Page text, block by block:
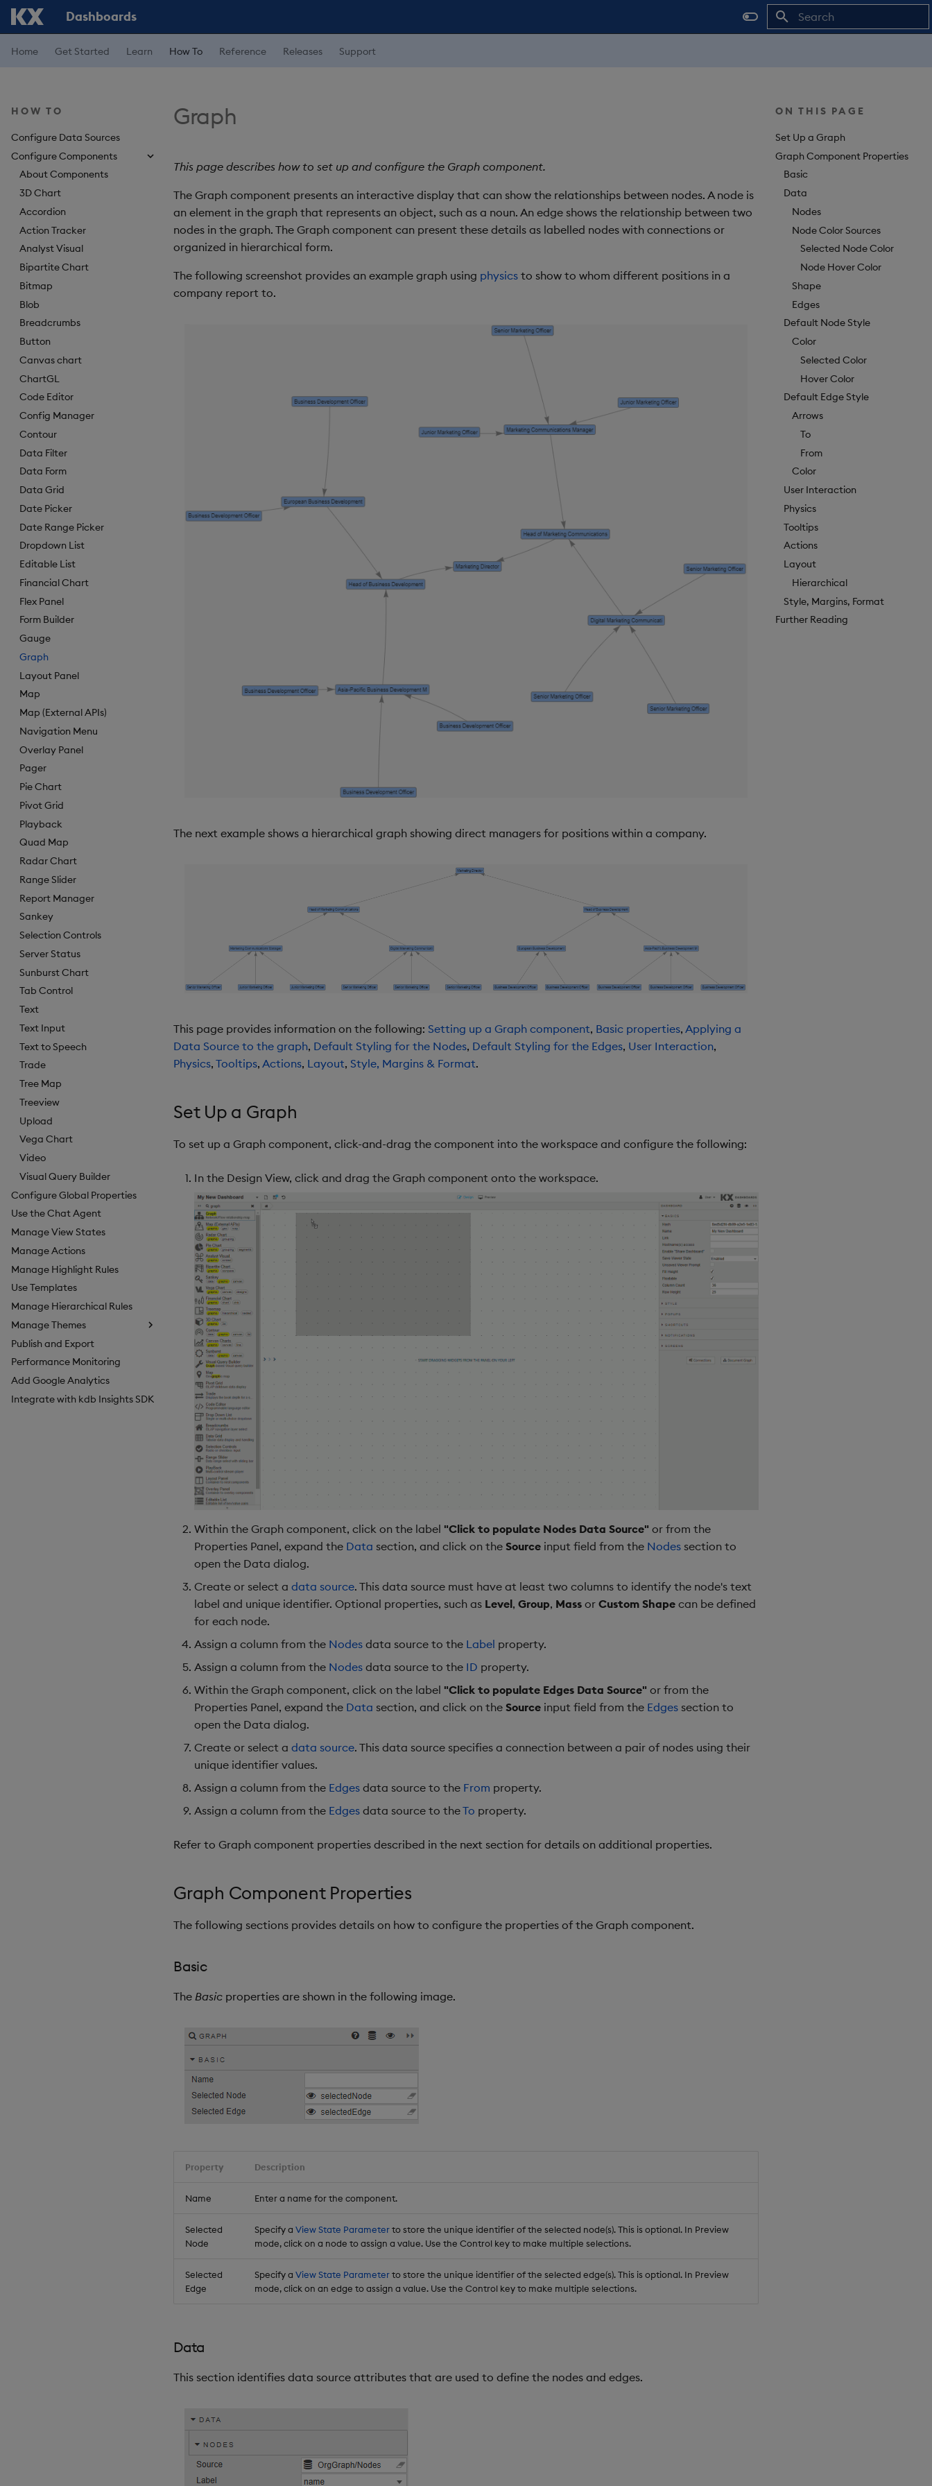
Dashboards
Home Get Started Learn How To Reference Releases Support
HOW TO
Configure Data Sources
Configure Components
About Components
3D Chart
Accordion
Action Tracker
Analyst Visual
Bipartite Chart
Bitmap
Blob
Breadcrumbs
Button
Canvas chart
ChartGL
Code Editor
Config Manager
Contour
Data Filter
Data Form
Data Grid
Date Picker
Date Range Picker
Dropdown List
Editable List
Financial Chart
Flex Panel
Form Builder
Gauge
Graph
Layout Panel
Map
Map (External APIs)
Navigation Menu
Overlay Panel
Pager
Pie Chart
Pivot Grid
Playback
Quad Map
Radar Chart
Range Slider
Report Manager
Sankey
Selection Controls
Server Status
Sunburst Chart
Tab Control
Text
Text Input
Text to Speech
Trade
Tree Map
Treeview
Upload
Vega Chart
Video
Visual Query Builder
Configure Global Properties
Use the Chat Agent
Manage View States
Manage Actions
Manage Highlight Rules
Use Templates
Manage Hierarchical Rules
Manage Themes
Configure Styles
Configure Palette Theme
Configure Custom Logo
Publish and Export
Performance Monitoring
Add Google Analytics
Integrate with kdb Insights SDK
ON THIS PAGE
Set Up a Graph
Graph Component Properties
Basic
Data
Nodes
Node Color Sources
Selected Node Color
Node Hover Color
Shape
Edges
Default Node Style
Color
Selected Color
Hover Color
Default Edge Style
Arrows
To
From
Color
User Interaction
Physics
Tooltips
Actions
Layout
Hierarchical
Style, Margins, Format
Further Reading
Graph
This page describes how to set up and configure the Graph component.
The Graph component presents an interactive display that can show the relationships between nodes. A node is
an element in the graph that represents an object, such as a noun. An edge shows the relationship between two
nodes in the graph. The Graph component can present these details as labelled nodes with connections or
organized in hierarchical form.
The following screenshot provides an example graph using physics to show to whom different positions in a
company report to.
The next example shows a hierarchical graph showing direct managers for positions within a company.
This page provides information on the following: Setting up a Graph component, Basic properties, Applying a
Data Source to the graph, Default Styling for the Nodes, Default Styling for the Edges, User Interaction,
Physics, Tooltips, Actions, Layout, Style, Margins & Format.
Set Up a Graph
To set up a Graph component, click-and-drag the component into the workspace and configure the following:
In the Design View, click and drag the Graph component onto the workspace.
Within the Graph component, click on the label "Click to populate Nodes Data Source" or from the
Properties Panel, expand the Data section, and click on the Source input field from the Nodes section to
open the Data dialog.
Create or select a data source. This data source must have at least two columns to identify the node's text
label and unique identifier. Optional properties, such as Level, Group, Mass or Custom Shape can be defined
for each node.
Assign a column from the Nodes data source to the Label property.
Assign a column from the Nodes data source to the ID property.
Within the Graph component, click on the label "Click to populate Edges Data Source" or from the
Properties Panel, expand the Data section, and click on the Source input field from the Edges section to
open the Data dialog.
Create or select a data source. This data source specifies a connection between a pair of nodes using their
unique identifier values.
Assign a column from the Edges data source to the From property.
Assign a column from the Edges data source to theTo property.
Refer to Graph component properties described in the next section for details on additional properties.
Graph Component Properties
The following sections provides details on how to configure the properties of the Graph component.
Basic
The Basic properties are shown in the following image.
Property Description
Name Enter a name for the component.
Selected
Node
Specify a View State Parameterto store the unique identifier of the selected node(s). This is optional. In Preview
mode, click on a node to assign a value. Use the Control key to make multiple selections.
Selected
Edge
Specify a View State Parameterto store the unique identifier of the selected edge(s). This is optional. In Preview
mode, click on an edge to assign a value. Use the Control key to make multiple selections.
Data
This section identifies data source attributes that are used to define the nodes and edges.